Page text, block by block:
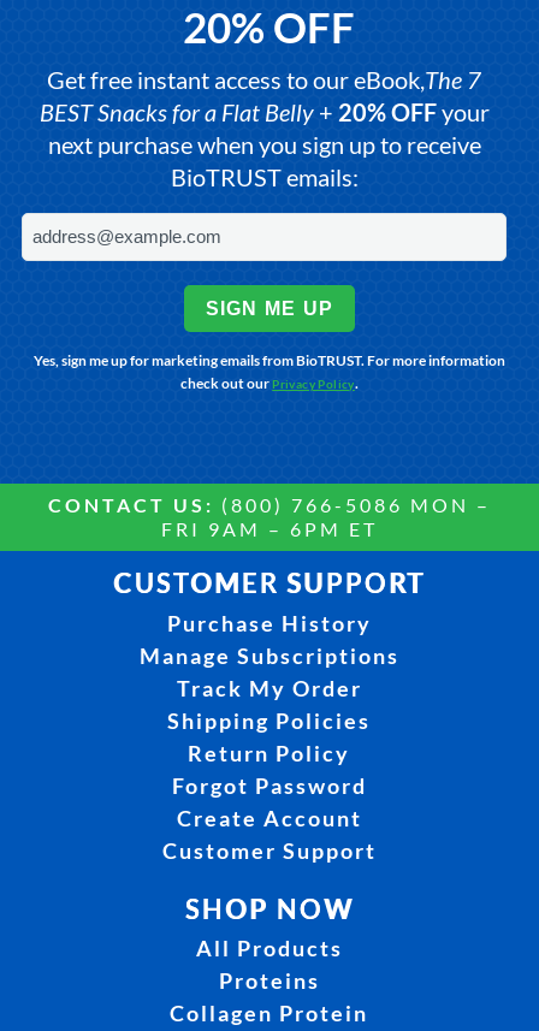
20% OFF
Get free instant access to our eBook,The 7
BEST Snacks for a Flat Belly+ 20% OFFyour
next purchase when you sign up to receive
BioTRUST emails:
SIGN ME UP
Yes, sign me up for marketing emails from BioTRUST. For more information
check out our Privacy Policy.
CONTACT US: (800) 766-5086 MON –
FRI 9AM – 6PM ET
CUSTOMER SUPPORT
Purchase History
Manage Subscriptions
Track My Order
Shipping Policies
Return Policy
Forgot Password
Create Account
Customer Support
SHOP NOW
All Products
Proteins
Collagen Protein